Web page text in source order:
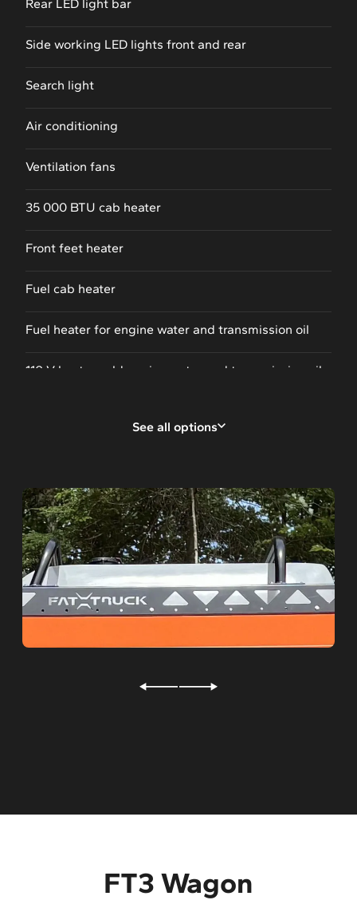
Rear LED light bar
Side working LED lights front and rear
Search light
Air conditioning
Ventilation fans
35 000 BTU cab heater
Front feet heater
Fuel cab heater
Fuel heater for engine water and transmission oil
110 V heater cold engine water and transmission oil
4-forward facing seats
Additional battery
Front, rear winch
Rear capstan winch
Hot sticks storage tubes
Pintle hook
See all options
FT3 Wagon